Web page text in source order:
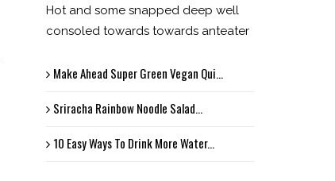
Hot and some snapped deep well
consoled towards towards anteater
Make Ahead Super Green Vegan Qui...
Sriracha Rainbow Noodle Salad...
10 Easy Ways To Drink More Water...